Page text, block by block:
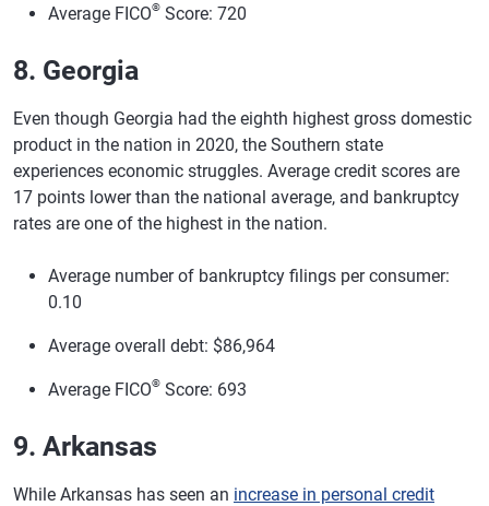
Average FICO® Score: 720
8. Georgia
Even though Georgia had the eighth highest gross domestic
product in the nation in 2020, the Southern state
experiences economic struggles. Average credit scores are
17 points lower than the national average, and bankruptcy
rates are one of the highest in the nation.
Average number of bankruptcy filings per consumer:
0.10
Average overall debt: $86,964
Average FICO® Score: 693
9. Arkansas
While Arkansas has seen an increase in personal credit